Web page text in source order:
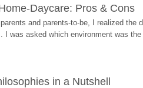
Daycare: Pros & Cons
and parents-to-be, I realized
I was asked which environment was
in a Nutshell